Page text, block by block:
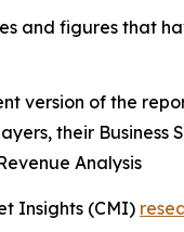
and figures that
version of the
their Business
Analysis
Insights (CMI)